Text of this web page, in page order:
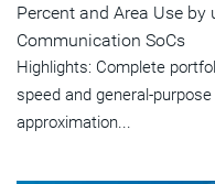
Percent and Area Use
Communication SoCs
Highlights: Complete
speed and general-
approximation...